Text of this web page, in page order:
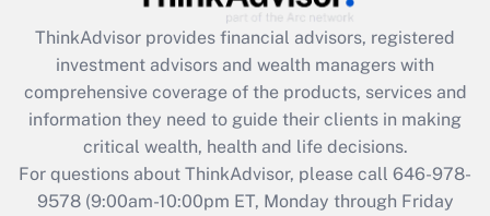
What is the CARES Act employee
retention tax credit that was available
during 2020 and 2021?
Get Answer
Recently Updated Q&As
Who must file a return?
ThinkAdvisor provides financial advisors, registered
investment advisors and wealth managers with
comprehensive coverage of the products, services and
information they need to guide their clients in making
critical wealth, health and life decisions.
For questions about ThinkAdvisor, please call 646-978-
9578(9:00am-10:00pm ET, Monday through Friday